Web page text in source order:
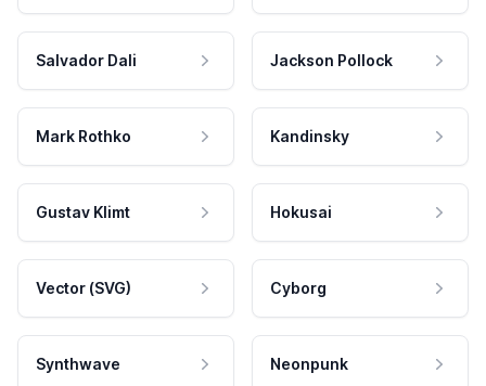
Salvador Dali Jackson Pollock
Mark Rothko Kandinsky
Gustav Klimt Hokusai
Vector (SVG) Cyborg
Synthwave Neonpunk